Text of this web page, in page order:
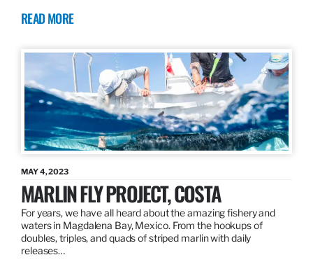
READ MORE
MAY 4, 2023
MARLIN FLY PROJECT, COSTA
For years, we have all heard about the amazing fishery and
waters in Magdalena Bay, Mexico. From the hookups of
doubles, triples, and quads of striped marlin with daily
releases…